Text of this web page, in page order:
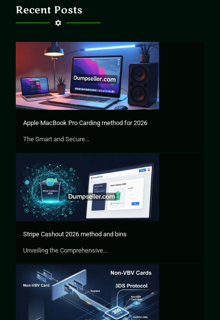
Recent Posts
Apple MacBook Pro Carding method for 2026
The Smart and Secure...
Stripe Cashout 2026 method and bins
Unveiling the Comprehensive...